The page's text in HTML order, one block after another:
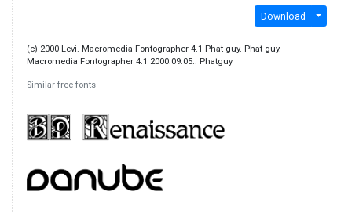
Download
(c) 2000 Levi. Macromedia Fontographer 4.1 Phat guy. Phat guy.
Macromedia Fontographer 4.1 2000.09.05.. Phatguy
Similar free fonts